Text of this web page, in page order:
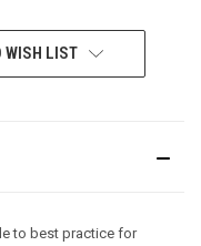
WISH LIST
to best practice for